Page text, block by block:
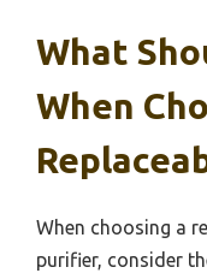
What
When
When choosing a
purifier, consider